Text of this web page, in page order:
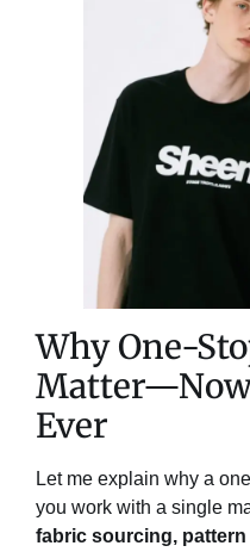
Why One-
Ever
Let me explain why a
you work with a single
fabric sourcing,